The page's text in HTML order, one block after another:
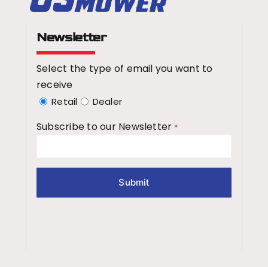
Newsletter
Select the type of email you want to
receive
Retail Dealer
Subscribe to our Newsletter *